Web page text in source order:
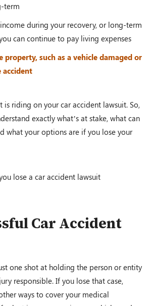
term
during your recovery, or long-term
can continue to pay living expenses
property, such as a vehicle damaged or
accident
is riding on your car accident lawsuit. So,
exactly what’s at stake, what can
what your options are if you lose your
Car Accident
one shot at holding the person or entity
responsible. If you lose that case,
ways to cover your medical